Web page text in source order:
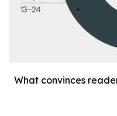
What convinces